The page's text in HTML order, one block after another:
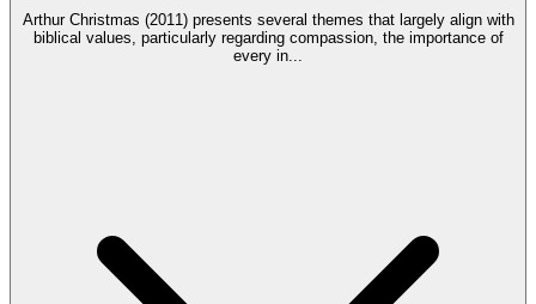
Arthur Christmas (2011) presents several themes that largely align with
biblical values, particularly regarding compassion, the importance of
every in